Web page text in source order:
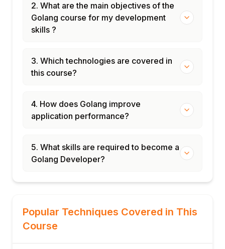
2. What are the main objectives of the
Golang course for my development
skills ?
3. Which technologies are covered in
this course?
4. How does Golang improve
application performance?
5. What skills are required to become a
Golang Developer?
Popular Techniques Covered in This
Course